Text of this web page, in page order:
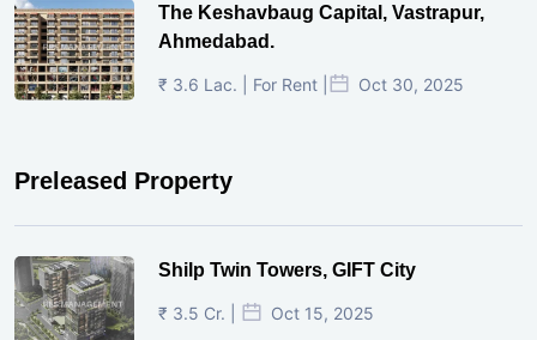
The Keshavbaug Capital, Vastrapur,
Ahmedabad.
₹ 3.6 Lac. | For Rent | Oct 30, 2025
Preleased Property
Shilp Twin Towers, GIFT City
₹ 3.5 Cr. | Oct 15, 2025